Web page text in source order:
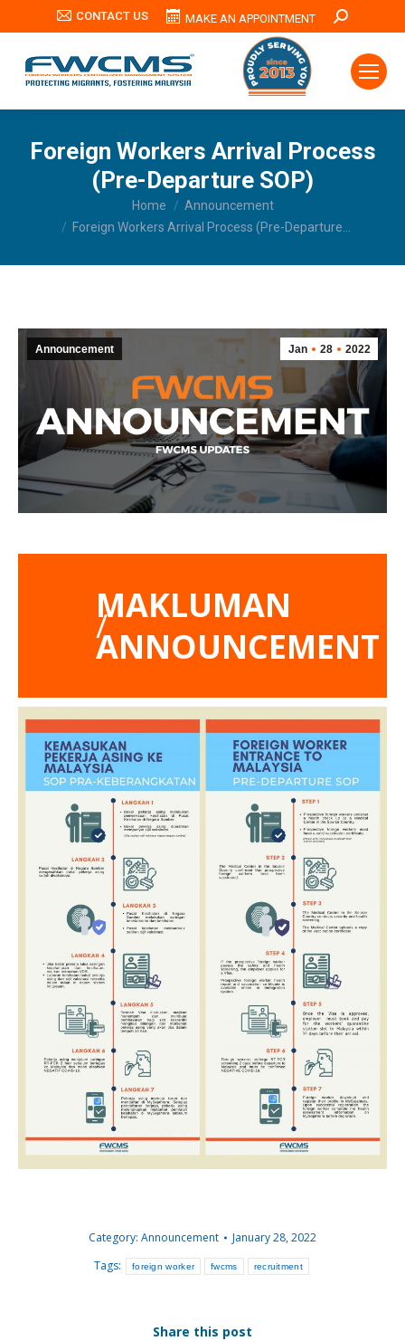
CONTACT US MAKE AN APPOINTMENT Search:
Foreign Workers Arrival Process
(Pre-Departure SOP)
Home
Announcement
Foreign Workers Arrival Process (Pre-Departure…
Jan 28 2022
Announcement
MAKLUMAN
/
ANNOUNCEMENT
Category: Announcement
January 28, 2022
Tags:
foreign worker fwcms recruitment
Share this post